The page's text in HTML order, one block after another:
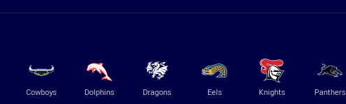
Cowboys Dolphins Dragons Eels Knights Panthers